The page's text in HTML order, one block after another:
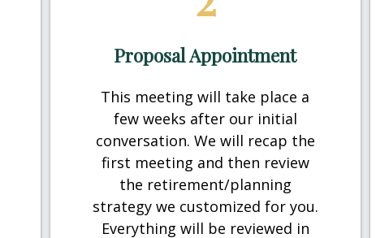
Proposal Appointment
This meeting will take place a
few weeks after our initial
conversation. We will recap the
first meeting and then review
the retirement/planning
strategy we customized for you.
Everything will be reviewed in